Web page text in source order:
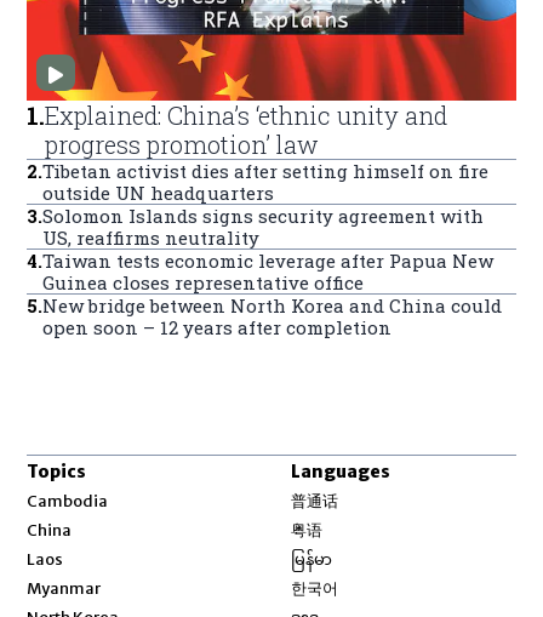
1.Explained: China’s ‘ethnic unity and
progress promotion’ law
2.Tibetan activist dies after setting himself on fire
outside UN headquarters
3.Solomon Islands signs security agreement with
US, reaffirms neutrality
4.Taiwan tests economic leverage after Papua New
Guinea closes representative office
5.New bridge between North Korea and China could
open soon – 12 years after completion
Topics
Cambodia
China
Laos
Myanmar
Languages
普通话
粤语
မြန်မာ
한국어